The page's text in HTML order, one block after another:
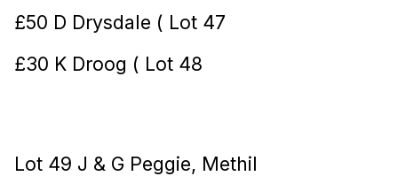
£50 D Drysdale ( Lot 47
£30 K Droog ( Lot 48
Lot 49 J & G Peggie, Methil